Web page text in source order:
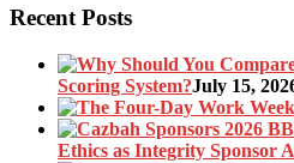
Recent Posts
Scoring System?July 15,
Ethics as Integrity Sponsor